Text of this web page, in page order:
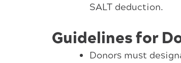
SALT deduction.
Guidelines for
Donors must